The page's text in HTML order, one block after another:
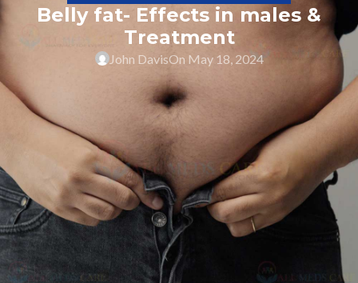
Belly fat- Effects in males &
Treatment
John DavisOn May 18, 2024
Belly is the center of the human body, men and women always
want to keep the belly flat, especially women who always want to
take care of their belly. This belly fat is also called Visceral fat.
Excess amount of fats deposited around the center of the body is
called belly fat. The fat present in the belly is mentioned as
Subcutaneous fat.
Human body has different external organs and several internal
organs, Each and every organ playing a role to keep the body
active and healthy. In the human body from top to bottom so
many organs function very well. But living a bad lifestyle will